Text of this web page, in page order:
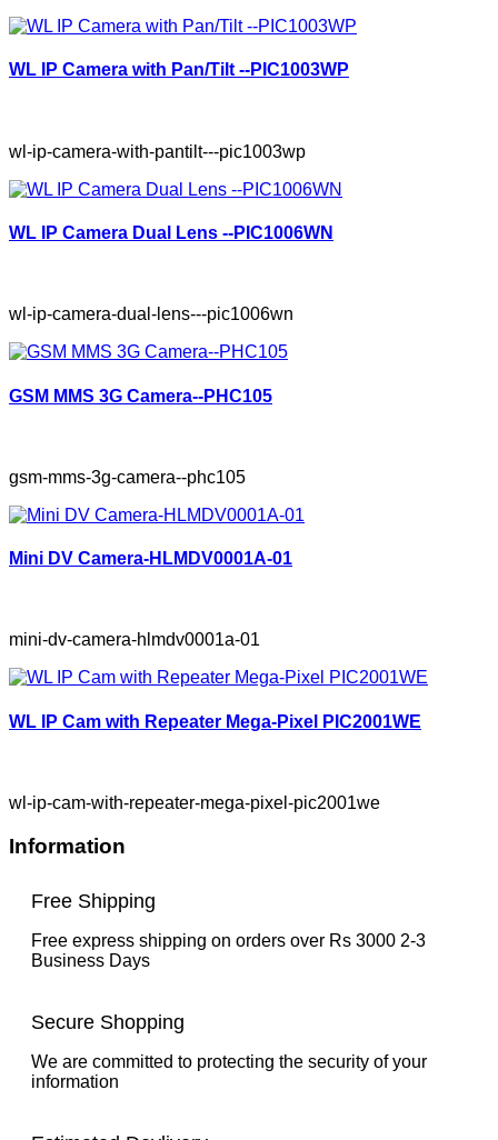
WL IP Camera with Pan/Tilt --PIC1003WP
wl-ip-camera-with-pantilt---pic1003wp
WL IP Camera Dual Lens --PIC1006WN
wl-ip-camera-dual-lens---pic1006wn
GSM MMS 3G Camera--PHC105
gsm-mms-3g-camera--phc105
Mini DV Camera-HLMDV0001A-01
mini-dv-camera-hlmdv0001a-01
WL IP Cam with Repeater Mega-Pixel PIC2001WE
wl-ip-cam-with-repeater-mega-pixel-pic2001we
Information
Free Shipping
Free express shipping on orders over Rs 3000 2-3
Business Days
Secure Shopping
We are committed to protecting the security of your
information